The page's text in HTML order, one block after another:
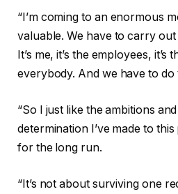
“I’m coming to an enormous
valuable. We have to carry out
It’s me, it’s the employees, it’s
everybody. And we have to do
“So I just like the ambitions
determination I’ve made to
for the long run.
“It’s not about surviving one